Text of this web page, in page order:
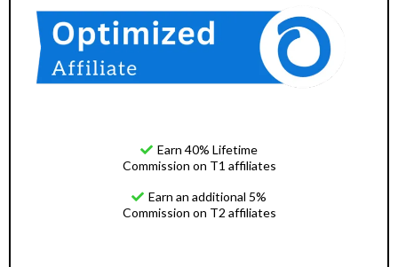
Earn 40% Lifetime
Commission on T1 affiliates
Earn an additional 5%
Commission on T2 affiliates